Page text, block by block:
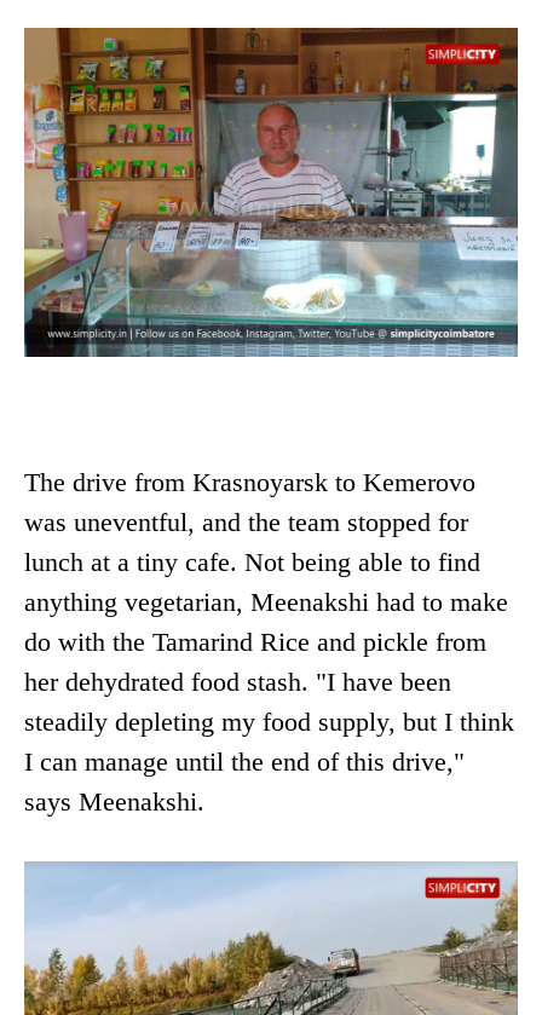
The drive from Krasnoyarsk to Kemerovo
was uneventful, and the team stopped for
lunch at a tiny cafe. Not being able to find
anything vegetarian, Meenakshi had to make
do with the Tamarind Rice and pickle from
her dehydrated food stash. "I have been
steadily depleting my food supply, but I think
I can manage until the end of this drive,"
says Meenakshi.